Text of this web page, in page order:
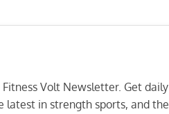
Volt Newsletter. Get daily
in strength sports, and the